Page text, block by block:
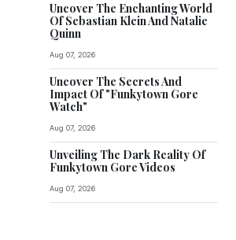
Uncover The Enchanting World
Of Sebastian Klein And Natalie
Quinn
Aug 07, 2026
Uncover The Secrets And
Impact Of "Funkytown Gore
Watch"
Aug 07, 2026
Unveiling The Dark Reality Of
Funkytown Gore Videos
Aug 07, 2026